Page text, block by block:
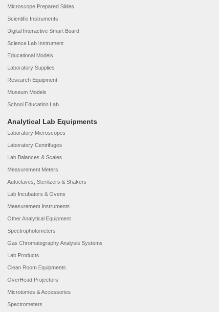
Microscope Prepared Slides
Scientific Instruments
Digital Interactive Smart Board
Science Lab Instrument
Educational Models
Laboratory Supplies
Research Equipment
Museum Models
School Education Lab
Analytical Lab Equipments
Laboratory Microscopes
Laboratory Centrifuges
Lab Balances & Scales
Measurement Meters
Autoclaves, Sterilizers & Shakers
Lab Incubators & Ovens
Measurement Instruments
Other Analytical Equipment
Spectrophotometers
Gas Chromatography Analysis Systems
Lab Products
Clean Room Equipments
OverHead Projectors
Microtomes & Accessories
Spectrometers